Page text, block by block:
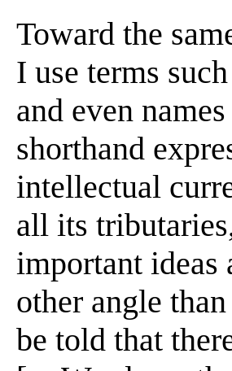
Toward the
I use terms
and even
shorthand
intellectual
all its
important ideas
other angle
be told that